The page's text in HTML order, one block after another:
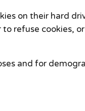
on their hard
refuse cookies,
and for